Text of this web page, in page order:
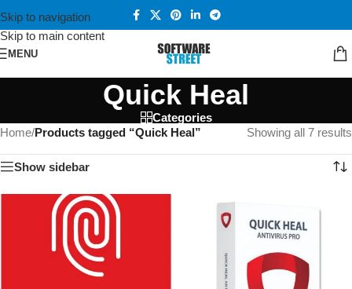
Skip to navigation
Skip to main content
MENU
Quick Heal
Categories
Home/Products tagged “Quick Heal” Showing all 7 results
Show sidebar